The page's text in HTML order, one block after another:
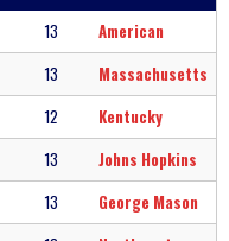
13
American
13
Massachusetts
12
Kentucky
13
Johns Hopkins
13
George Mason